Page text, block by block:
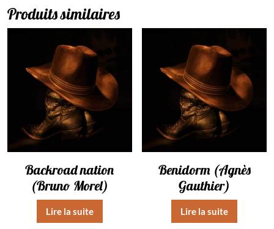
Produits similaires
Backroad nation
(Bruno Morel)
Lire la suite
Benidorm (Agnès
Gauthier)
Lire la suite